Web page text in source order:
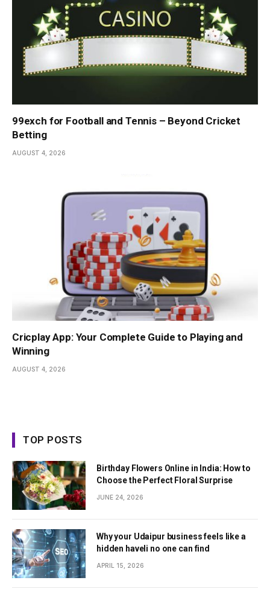
99exch for Football and Tennis – Beyond Cricket
Betting
AUGUST 4, 2026
Cricplay App: Your Complete Guide to Playing and
Winning
AUGUST 4, 2026
TOP POSTS
Birthday Flowers Online in India: How to
Choose the Perfect Floral Surprise
JUNE 24, 2026
Why your Udaipur business feels like a
hidden haveli no one can find
APRIL 15, 2026